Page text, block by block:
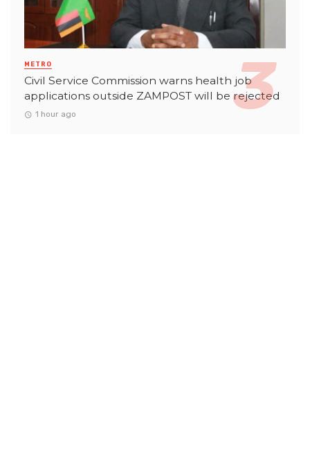
METRO
Civil Service Commission warns health job
applications outside ZAMPOST will be rejected
1 hour ago